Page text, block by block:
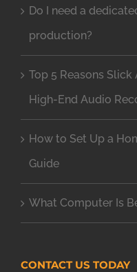
Do I need a
production?
Top 5 Reasons
High-End Audio
How to Set Up a
Guide
What Computer Is
CONTACT US TODAY